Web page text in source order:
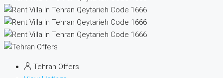
Tehran Offers